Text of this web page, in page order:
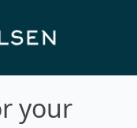
your